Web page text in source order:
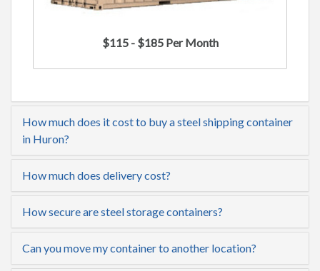
$115 - $185 Per Month
How much does it cost to buy a steel shipping container
in Huron?
How much does delivery cost?
How secure are steel storage containers?
Can you move my container to another location?